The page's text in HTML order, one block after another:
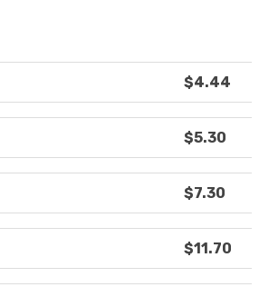
$4.44
$5.30
$7.30
$11.70